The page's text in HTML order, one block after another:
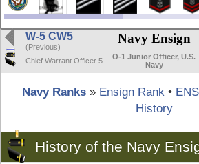
W-5 CW5
(Previous)
Chief Warrant Officer 5
Navy Ensign
O-1 Junior Officer, U.S.
Navy
Navy Ranks» Ensign Rank•
History
History of the Navy